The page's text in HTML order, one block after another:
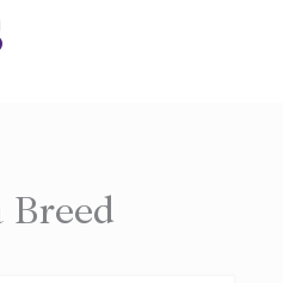
Breed